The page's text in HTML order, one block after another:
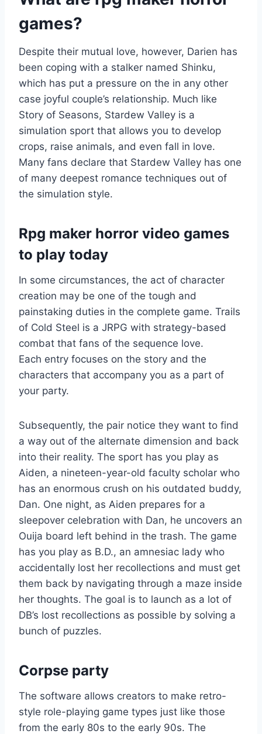
games?
Despite their mutual love, however, Darien has
been coping with a stalker named Shinku,
which has put a pressure on the in any other
case joyful couple’s relationship. Much like
Story of Seasons, Stardew Valley is a
simulation sport that allows you to develop
crops, raise animals, and even fall in love.
Many fans declare that Stardew Valley has one
of many deepest romance techniques out of
the simulation style.
Rpg maker horror video games
to play today
In some circumstances, the act of character
creation may be one of the tough and
painstaking duties in the complete game. Trails
of Cold Steel is a JRPG with strategy-based
combat that fans of the sequence love.
Each entry focuses on the story and the
characters that accompany you as a part of
your party.
Subsequently, the pair notice they want to find
a way out of the alternate dimension and back
into their reality. The sport has you play as
Aiden, a nineteen-year-old faculty scholar who
has an enormous crush on his outdated buddy,
Dan. One night, as Aiden prepares for a
sleepover celebration with Dan, he uncovers an
Ouija board left behind in the trash. The game
has you play as B.D., an amnesiac lady who
accidentally lost her recollections and must get
them back by navigating through a maze inside
her thoughts. The goal is to launch as a lot of
DB’s lost recollections as possible by solving a
bunch of puzzles.
Corpse party
The software allows creators to make retro-
style role-playing game types just like those
from the early 80s to the early 90s. The